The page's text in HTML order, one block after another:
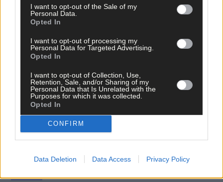
I want to opt-out of the Sale of my
Personal Data.
Opted In
I want to opt-out of processing my
Personal Data for Targeted Advertising.
Opted In
I want to opt-out of Collection, Use,
Retention, Sale, and/or Sharing of my
Personal Data that Is Unrelated with the
Purposes for which it was collected.
Opted In
CONFIRM
Data Deletion Data Access Privacy Policy
19 hours ago
After FAI U-turn, what’s next for summer soccer in
West Cork?
Subscriber